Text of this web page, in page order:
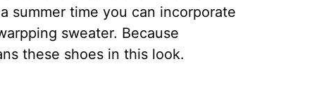
summer time you can incorporate
sweater. Because
these shoes in this look.